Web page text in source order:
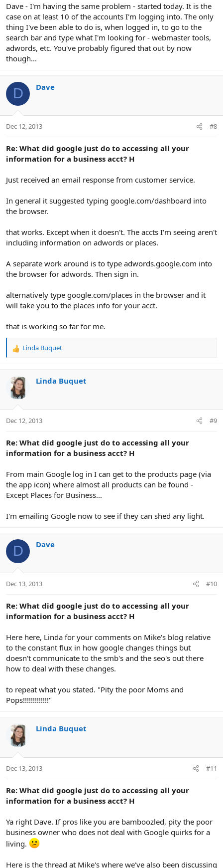
Dave - I'm having the same problem - started today. It is the
case on at least 10 of the accounts I'm logging into. The only
thing I've been able to do is, when logged in, to go to the
search bar and type what I'm looking for - webmaster tools,
adwords, etc. You've probably figured that out by now
though...
D Dave
Dec 12, 2013 #8
Re: What did google just do to accessing all your
information for a business acct? H
Just received an email response from customer service.
In general it suggested typing google.com/dashboard into
the browser.
that works. Except when it doesn't. The accts I'm seeing aren't
including information on adwords or places.
A separate work around is to type adwords.google.com into
the browser for adwords. Then sign in.
alternatively type google.com/places in the browser and it
will take you to the places info for your acct.
that is working so far for me.
R
c
t
i
s
Linda Buquet
Linda Buquet
Dec 12, 2013 #9
Re: What did google just do to accessing all your
information for a business acct? H
From main Google log in I can get to the products page (via
the app icon) where almost all products can be found -
Except Places for Business...
I'm emailing Google now to see if they can shed any light.
D Dave
Dec 13, 2013 #10
Re: What did google just do to accessing all your
information for a business acct? H
Here here, Linda for your comments on Mike's blog relative
to the constant flux in how google changes things but
doesn't communicate to the smb's and the seo's out there
how to deal with these changes.
to repeat what you stated. "Pity the poor Moms and
Pops!!!!!!!!!!!!!"
Linda Buquet
Dec 13, 2013 #11
Re: What did google just do to accessing all your
information for a business acct? H
Ya right Dave. If pros like you are bamboozled, pity the poor
business owner who does not deal with Google quirks for a
living.
Here is the thread at Mike's where we've also been discussing